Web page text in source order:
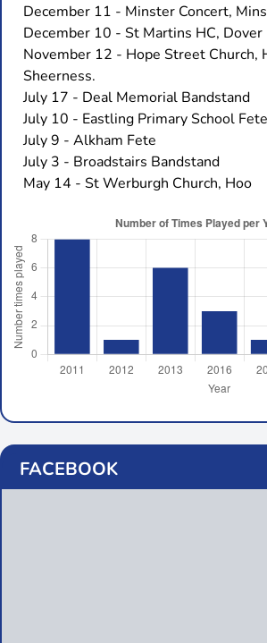
December 11 - Minster Concert,
December 10 - St Martins HC, Dover
November 12 - Hope Street Church,
Sheerness.
July 17 - Deal Memorial Bandstand
July 10 - Eastling Primary School Fete
July 9 - Alkham Fete
July 3 - Broadstairs Bandstand
May 14 - St Werburgh Church, Hoo
FACEBOOK